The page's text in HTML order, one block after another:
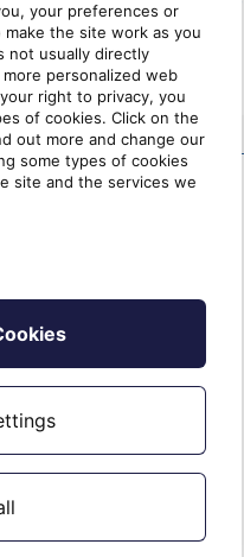
your preferences or
the site work as you
not usually directly
personalized web
right to privacy, you
of cookies. Click on the
out more and change our
some types of cookies
site and the services we
please do